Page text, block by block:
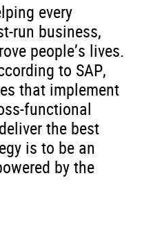
every
run business,
people’s lives.
to SAP,
that implement
functional
the best
is to be an
by the